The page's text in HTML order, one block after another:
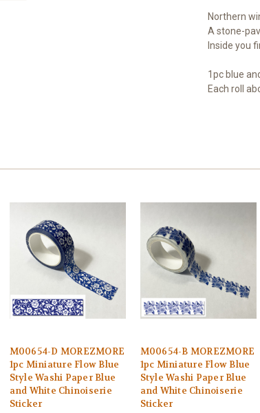
Northern
A stone-
Inside you
1pc blue
Each roll
M00654-D MOREZMORE
1pc Miniature Flow Blue
Style Washi Paper Blue
and White Chinoiserie
Sticker
M00654-B MOREZMORE
1pc Miniature Flow Blue
Style Washi Paper Blue
and White Chinoiserie
Sticker